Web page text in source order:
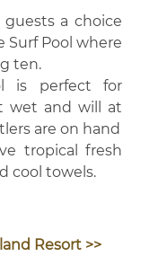
guests a choice
Surf Pool where
ten.
is perfect for
wet and will at
are on hand
tropical fresh
cool towels.
Resort >>